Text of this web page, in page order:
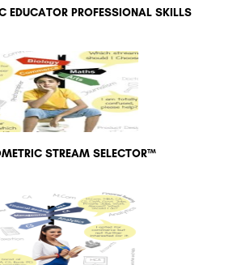
EDUCATOR PROFESSIONAL SKILLS
STREAM SELECTOR™